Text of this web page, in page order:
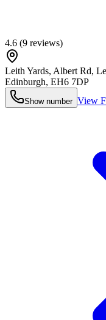
4.6 (9 reviews)
Leith Yards, Albert Rd,
Edinburgh, EH6 7DP
Show number View